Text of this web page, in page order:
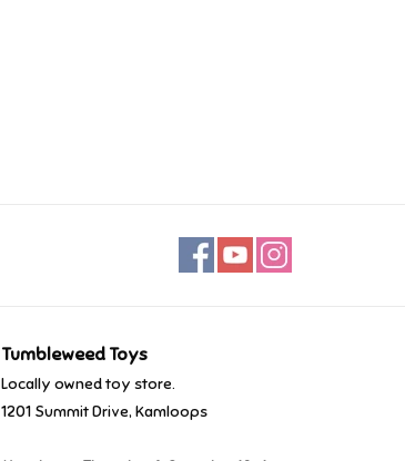
Tumbleweed Toys
Locally owned toy store.
1201 Summit Drive, Kamloops